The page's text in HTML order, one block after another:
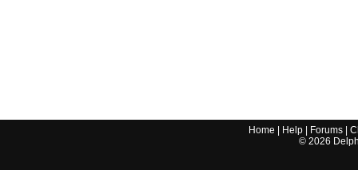
Home Help Forums |
© 2026